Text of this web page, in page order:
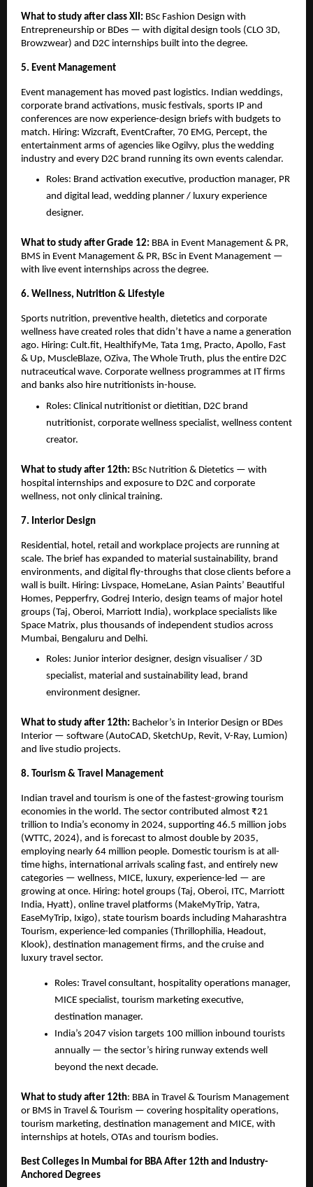
What to study after class XII: BSc Fashion Design with
Entrepreneurship or BDes — with digital design tools (CLO 3D,
Browzwear) and D2C internships built into the degree.
5. Event Management
Event management has moved past logistics. Indian weddings,
corporate brand activations, music festivals, sports IP and
conferences are now experience-design briefs with budgets to
match. Hiring: Wizcraft, EventCrafter, 70 EMG, Percept, the
entertainment arms of agencies like Ogilvy, plus the wedding
industry and every D2C brand running its own events calendar.
Roles: Brand activation executive, production manager, PR
and digital lead, wedding planner / luxury experience
designer.
What to study after Grade 12: BBA in Event Management & PR,
BMS in Event Management & PR, BSc in Event Management —
with live event internships across the degree.
6. Wellness, Nutrition & Lifestyle
Sports nutrition, preventive health, dietetics and corporate
wellness have created roles that didn’t have a name a generation
ago. Hiring: Cult.fit, HealthifyMe, Tata 1mg, Practo, Apollo, Fast
& Up, MuscleBlaze, OZiva, The Whole Truth, plus the entire D2C
nutraceutical wave. Corporate wellness programmes at IT firms
and banks also hire nutritionists in-house.
Roles: Clinical nutritionist or dietitian, D2C brand
nutritionist, corporate wellness specialist, wellness content
creator.
What to study after 12th: BSc Nutrition & Dietetics — with
hospital internships and exposure to D2C and corporate
wellness, not only clinical training.
7. Interior Design
Residential, hotel, retail and workplace projects are running at
scale. The brief has expanded to material sustainability, brand
environments, and digital fly-throughs that close clients before a
wall is built. Hiring: Livspace, HomeLane, Asian Paints’ Beautiful
Homes, Pepperfry, Godrej Interio, design teams of major hotel
groups (Taj, Oberoi, Marriott India), workplace specialists like
Space Matrix, plus thousands of independent studios across
Mumbai, Bengaluru and Delhi.
Roles: Junior interior designer, design visualiser / 3D
specialist, material and sustainability lead, brand
environment designer.
What to study after 12th: Bachelor’s in Interior Design or BDes
Interior — software (AutoCAD, SketchUp, Revit, V-Ray, Lumion)
and live studio projects.
8. Tourism & Travel Management
Indian travel and tourism is one of the fastest-growing tourism
economies in the world. The sector contributed almost ₹21
trillion to India’s economy in 2024, supporting 46.5 million jobs
(WTTC, 2024), and is forecast to almost double by 2035,
employing nearly 64 million people. Domestic tourism is at all-
time highs, international arrivals scaling fast, and entirely new
categories — wellness, MICE, luxury, experience-led — are
growing at once. Hiring: hotel groups (Taj, Oberoi, ITC, Marriott
India, Hyatt), online travel platforms (MakeMyTrip, Yatra,
EaseMyTrip, Ixigo), state tourism boards including Maharashtra
Tourism, experience-led companies (Thrillophilia, Headout,
Klook), destination management firms, and the cruise and
luxury travel sector.
Roles: Travel consultant, hospitality operations manager,
MICE specialist, tourism marketing executive,
destination manager.
India’s 2047 vision targets 100 million inbound tourists
annually — the sector’s hiring runway extends well
beyond the next decade.
What to study after 12th: BBA in Travel & Tourism Management
or BMS in Travel & Tourism — covering hospitality operations,
tourism marketing, destination management and MICE, with
internships at hotels, OTAs and tourism bodies.
Best Colleges in Mumbai for BBA After 12th and Industry-
Anchored Degrees